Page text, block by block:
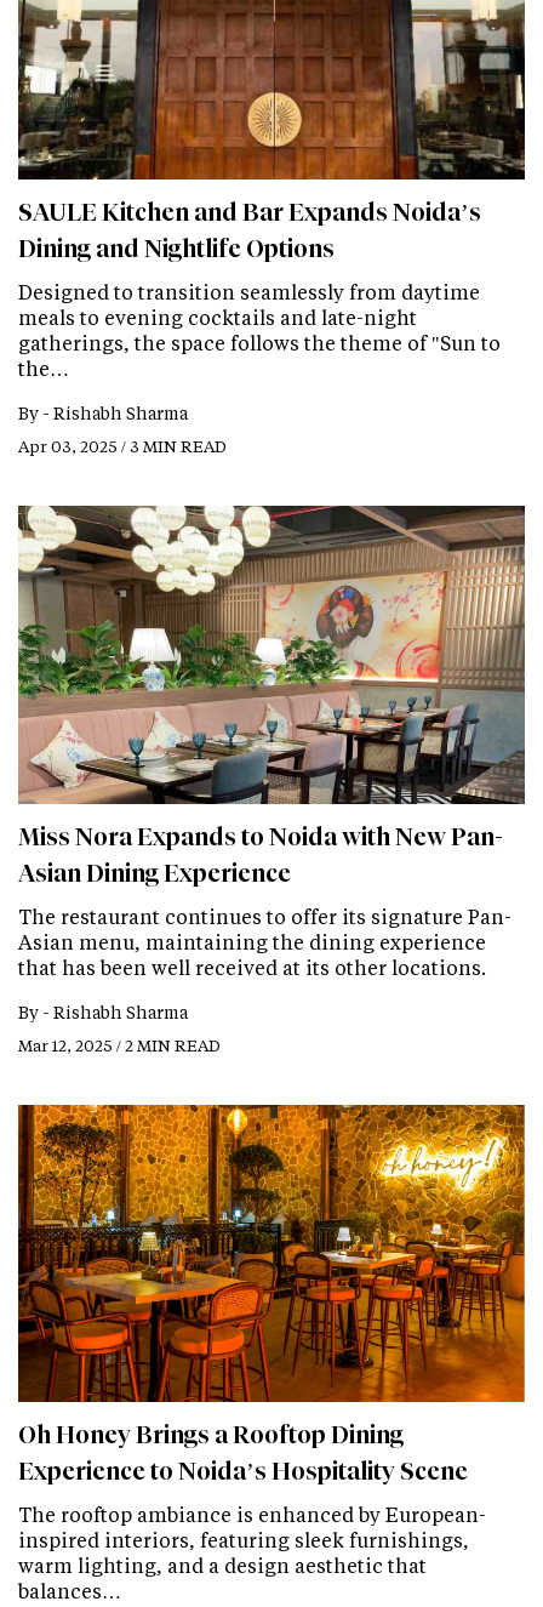
SAULE Kitchen and Bar Expands Noida’s
Dining and Nightlife Options
Designed to transition seamlessly from daytime
meals to evening cocktails and late-night
gatherings, the space follows the theme of "Sun to
the…
By - Rishabh Sharma
Apr 03, 2025 / 3 MIN READ
Miss Nora Expands to Noida with New Pan-
Asian Dining Experience
The restaurant continues to offer its signature Pan-
Asian menu, maintaining the dining experience
that has been well received at its other locations.
By - Rishabh Sharma
Mar 12, 2025 / 2 MIN READ
Oh Honey Brings a Rooftop Dining
Experience to Noida’s Hospitality Scene
The rooftop ambiance is enhanced by European-
inspired interiors, featuring sleek furnishings,
warm lighting, and a design aesthetic that
balances…